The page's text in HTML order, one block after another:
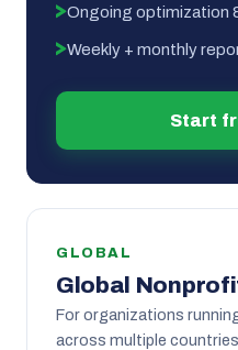
Ongoing optimization
Weekly + monthly
Start
GLOBAL
Global
For organizations
across multiple countries.